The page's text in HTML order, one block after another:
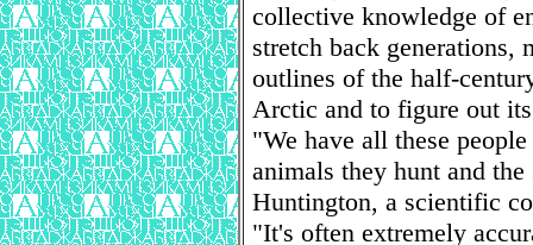
collective knowledge of
stretch back generations,
outlines of the half-
Arctic and to figure out
"We have all these
animals they hunt and
Huntington, a scientific
"It's often extremely